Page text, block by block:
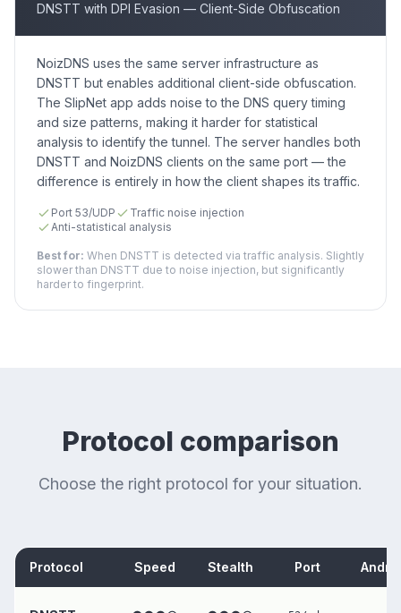
DNSTT with DPI Evasion — Client-Side Obfuscation
NoizDNS uses the same server infrastructure as
DNSTT but enables additional client-side obfuscation.
The SlipNet app adds noise to the DNS query timing
and size patterns, making it harder for statistical
analysis to identify the tunnel. The server handles both
DNSTT and NoizDNS clients on the same port — the
difference is entirely in how the client shapes its traffic.
Port 53/UDP
Traffic noise injection
Anti-statistical analysis
Best for: When DNSTT is detected via traffic analysis. Slightly
slower than DNSTT due to noise injection, but significantly
harder to fingerprint.
Protocol comparison
Choose the right protocol for your situation.
Protocol Speed Stealth Port